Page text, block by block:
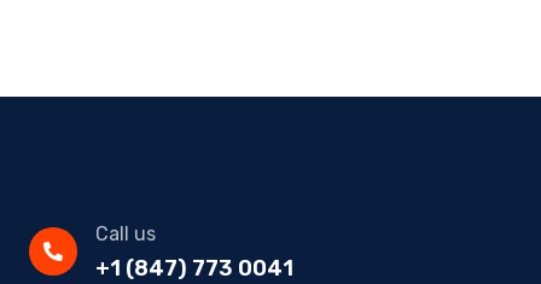
Call us
+1 (847) 773 0041